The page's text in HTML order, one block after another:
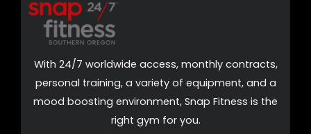
With 24/7 worldwide access, monthly contracts,
personal training, a variety of equipment, and a
mood boosting environment, Snap Fitness is the
right gym for you.